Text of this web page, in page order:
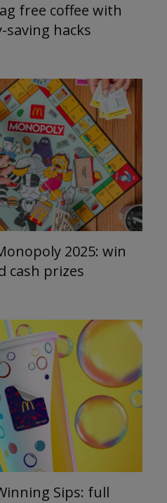
free coffee with
saving hacks
2025: win
cash prizes
Sips: full